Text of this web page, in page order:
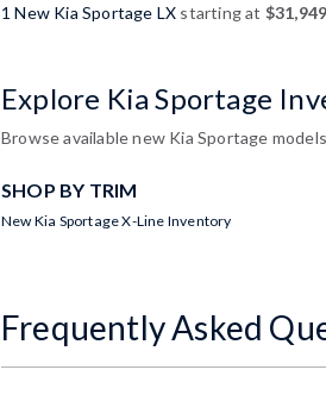
1 New Kia Sportage LX starting at $31,949
Explore Kia Sportage
Browse available new Kia Sportage
SHOP BY TRIM
New Kia Sportage X-Line Inventory
Frequently Asked